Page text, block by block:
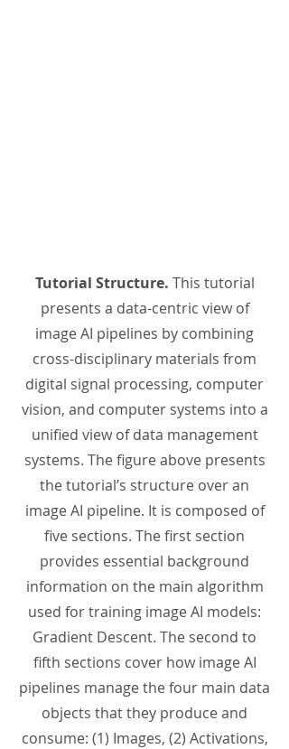
Tutorial Structure. This tutorial
presents a data-centric view of
image AI pipelines by combining
cross-disciplinary materials from
digital signal processing, computer
vision, and computer systems into a
unified view of data management
systems. The figure above presents
the tutorial’s structure over an
image AI pipeline. It is composed of
five sections. The first section
provides essential background
information on the main algorithm
used for training image AI models:
Gradient Descent. The second to
fifth sections cover how image AI
pipelines manage the four main data
objects that they produce and
consume: (1) Images, (2) Activations,